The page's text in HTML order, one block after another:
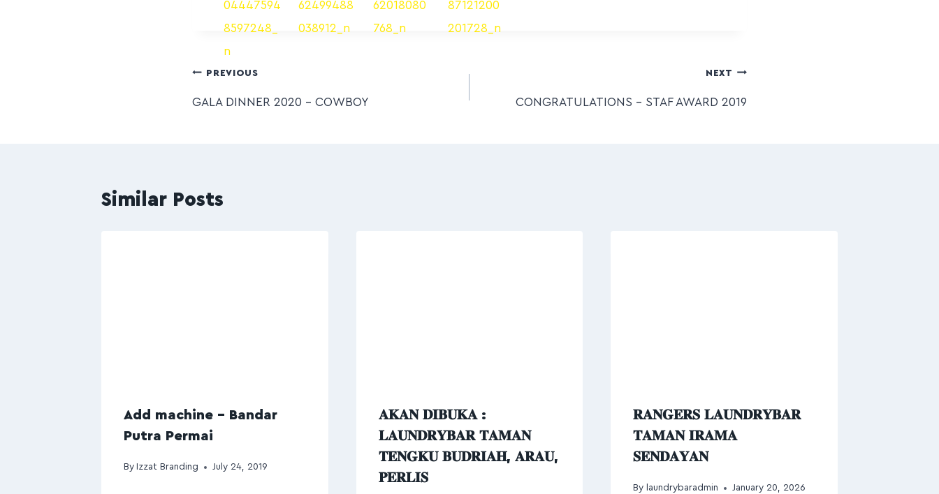
PREVIOUS
GALA DINNER 2020 – COWBOY
NEXT
CONGRATULATIONS – STAF AWARD 2019
Similar Posts
Add machine – Bandar
Putra Permai
By Izzat Branding July 24, 2019
𝐀𝐊𝐀𝐍 𝐃𝐈𝐁𝐔𝐊𝐀 :
𝐋𝐀𝐔𝐍𝐃𝐑𝐘𝐁𝐀𝐑 𝐓𝐀𝐌𝐀𝐍
𝐓𝐄𝐍𝐆𝐊𝐔 𝐁𝐔𝐃𝐑𝐈𝐀𝐇, 𝐀𝐑𝐀𝐔,
𝐏𝐄𝐑𝐋𝐈𝐒
𝐑𝐀𝐍𝐆𝐄𝐑𝐒 𝐋𝐀𝐔𝐍𝐃𝐑𝐘𝐁𝐀𝐑
𝐓𝐀𝐌𝐀𝐍 𝐈𝐑𝐀𝐌𝐀
𝐒𝐄𝐍𝐃𝐀𝐘𝐀𝐍
By laundrybaradmin January 20, 2026